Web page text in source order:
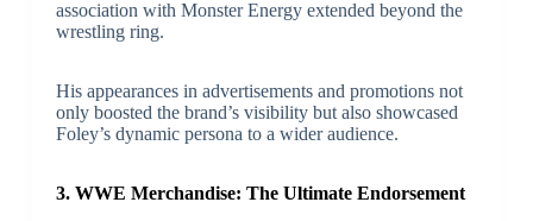
association with Monster Energy extended beyond the
wrestling ring.
His appearances in advertisements and promotions not
only boosted the brand’s visibility but also showcased
Foley’s dynamic persona to a wider audience.
3. WWE Merchandise: The Ultimate Endorsement